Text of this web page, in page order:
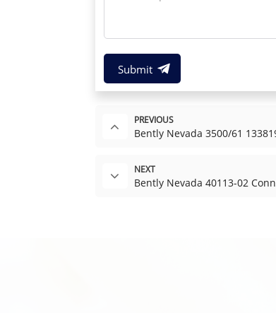
Submit
PREVIOUS
Bently Nevada 3500/61
NEXT
Bently Nevada 40113-02